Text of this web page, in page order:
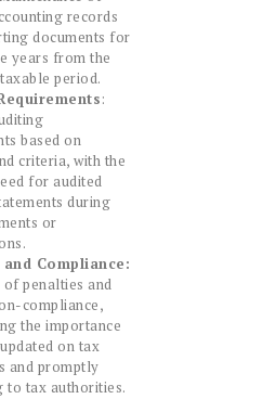
records
documents for
years from the
period.
:
based on
criteria, with the
for audited
during
or
Compliance:
of penalties and
compliance,
the importance
on tax
and promptly
to tax authorities.